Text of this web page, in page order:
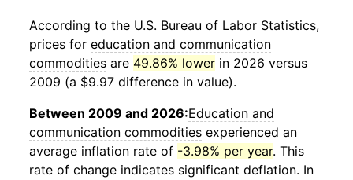
According to the U.S. Bureau of Labor Statistics,
prices for education and communication
commodities are 49.86% lower in 2026 versus
2009 (a $9.97 difference in value).
Between 2009 and 2026:Education and
communication commodities experienced an
average inflation rate of -3.98% per year. This
rate of change indicates significant deflation. In